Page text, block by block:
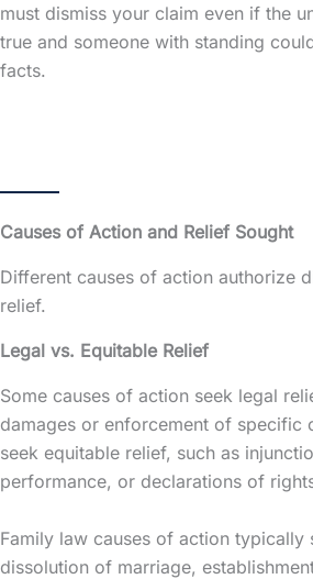
must dismiss your claim even if the
true and someone with standing
facts.
Causes of Action and Relief Sought
Different causes of action authorize
relief.
Legal vs. Equitable Relief
Some causes of action seek legal
damages or enforcement of specific
seek equitable relief, such as
performance, or declarations of
Family law causes of action typically
dissolution of marriage,